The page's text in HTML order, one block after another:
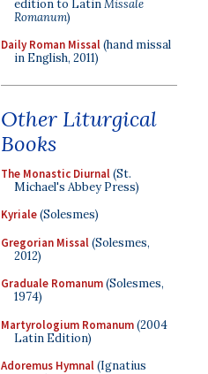
edition to LatinMissale
Romanum)
Daily Roman Missal(hand missal
in English, 2011)
Other Liturgical
Books
The Monastic Diurnal(St.
Michael's Abbey Press)
Kyriale(Solesmes)
Gregorian Missal(Solesmes,
2012)
Graduale Romanum(Solesmes,
1974)
Martyrologium Romanum(2004
Latin Edition)
Adoremus Hymnal(Ignatius